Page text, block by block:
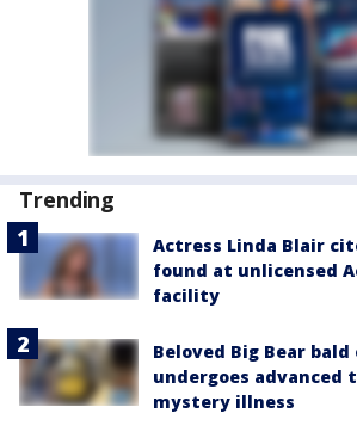
Trending
Actress Linda Blair
found at unlicensed
facility
Beloved Big Bear bald
undergoes advanced
mystery illness